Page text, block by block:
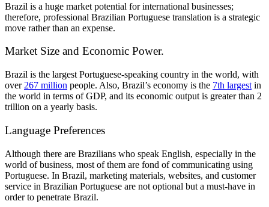
Brazil is a huge market potential for international businesses;
therefore, professional Brazilian Portuguese translation is a strategic
move rather than an expense.
Market Size and Economic Power.
Brazil is the largest Portuguese-speaking country in the world, with
over 267 million people. Also, Brazil’s economy is the 7th largest in
the world in terms of GDP, and its economic output is greater than 2
trillion on a yearly basis.
Language Preferences
Although there are Brazilians who speak English, especially in the
world of business, most of them are fond of communicating using
Portuguese. In Brazil, marketing materials, websites, and customer
service in Brazilian Portuguese are not optional but a must-have in
order to penetrate Brazil.